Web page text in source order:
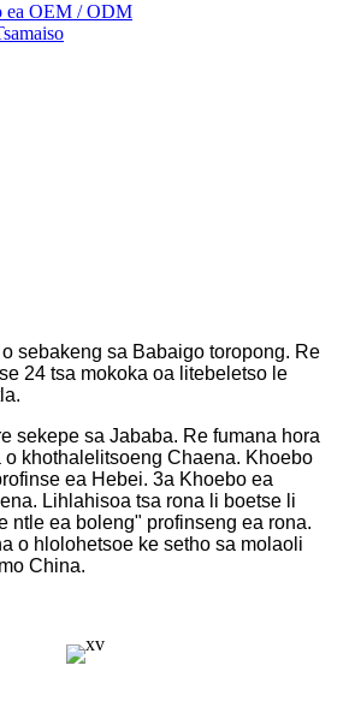
ea OEM / ODM
sebakeng sa Babaigo toropong. Re
24 tsa mokoka oa litebeletso le
sekepe sa Jababa. Re fumana hora
o khothalelitsoeng Chaena. Khoebo
ea Hebei. 3a Khoebo ea
Lihlahisoa tsa rona li boetse li
ntle ea boleng" profinseng ea rona.
o hlolohetsoe ke setho sa molaoli
China.